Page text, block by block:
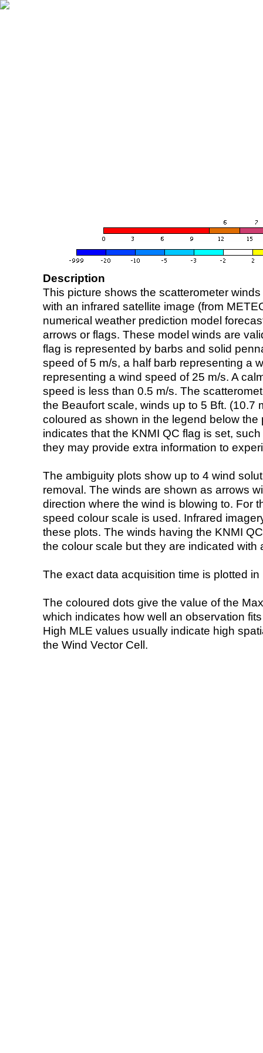
Description
This picture shows the scatterometer
with an infrared satellite image (from
numerical weather prediction model
arrows or flags. These model winds are
flag is represented by barbs and solid
speed of 5 m/s, a half barb representing a
representing a wind speed of 25 m/s. A
speed is less than 0.5 m/s. The
the Beaufort scale, winds up to 5 Bft. (10.7
coloured as shown in the legend below the
indicates that the KNMI QC flag is set,
they may provide extra information to
The ambiguity plots show up to 4 wind
removal. The winds are shown as arrows
direction where the wind is blowing to. For
speed colour scale is used. Infrared
these plots. The winds having the KNMI
the colour scale but they are indicated with
The exact data acquisition time is plotted
The coloured dots give the value of the
which indicates how well an observation
High MLE values usually indicate high
the Wind Vector Cell.